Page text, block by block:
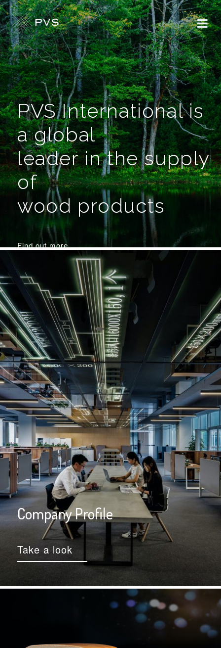
PVS International is
a global
leader in the supply
of
wood products
Find out more
Company Profile
Take a look